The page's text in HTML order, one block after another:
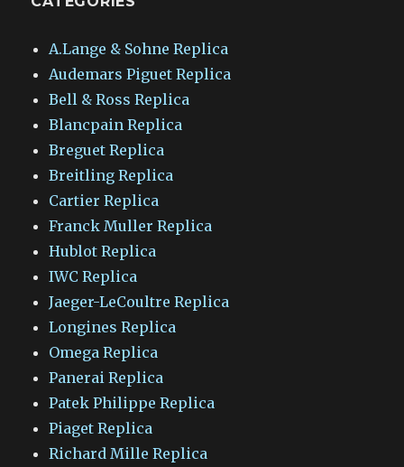
A.Lange & Sohne Replica
Audemars Piguet Replica
Bell & Ross Replica
Blancpain Replica
Breguet Replica
Breitling Replica
Cartier Replica
Franck Muller Replica
Hublot Replica
IWC Replica
Jaeger-LeCoultre Replica
Longines Replica
Omega Replica
Panerai Replica
Patek Philippe Replica
Piaget Replica
Richard Mille Replica